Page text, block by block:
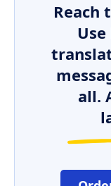
Reach
all.